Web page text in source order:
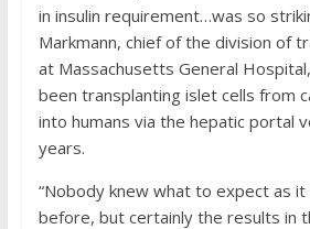
in insulin requirement…was so
Markmann, chief of the division of
at Massachusetts General
been transplanting islet cells from
into humans via the hepatic portal
years.
“Nobody knew what to expect as it
before, but certainly the results in